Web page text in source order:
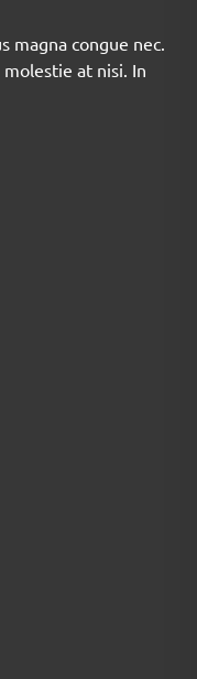
magna congue nec.
at nisi. In